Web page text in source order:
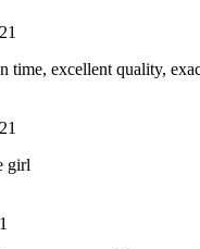
time, excellent quality,
girl